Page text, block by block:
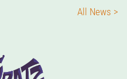
All News >